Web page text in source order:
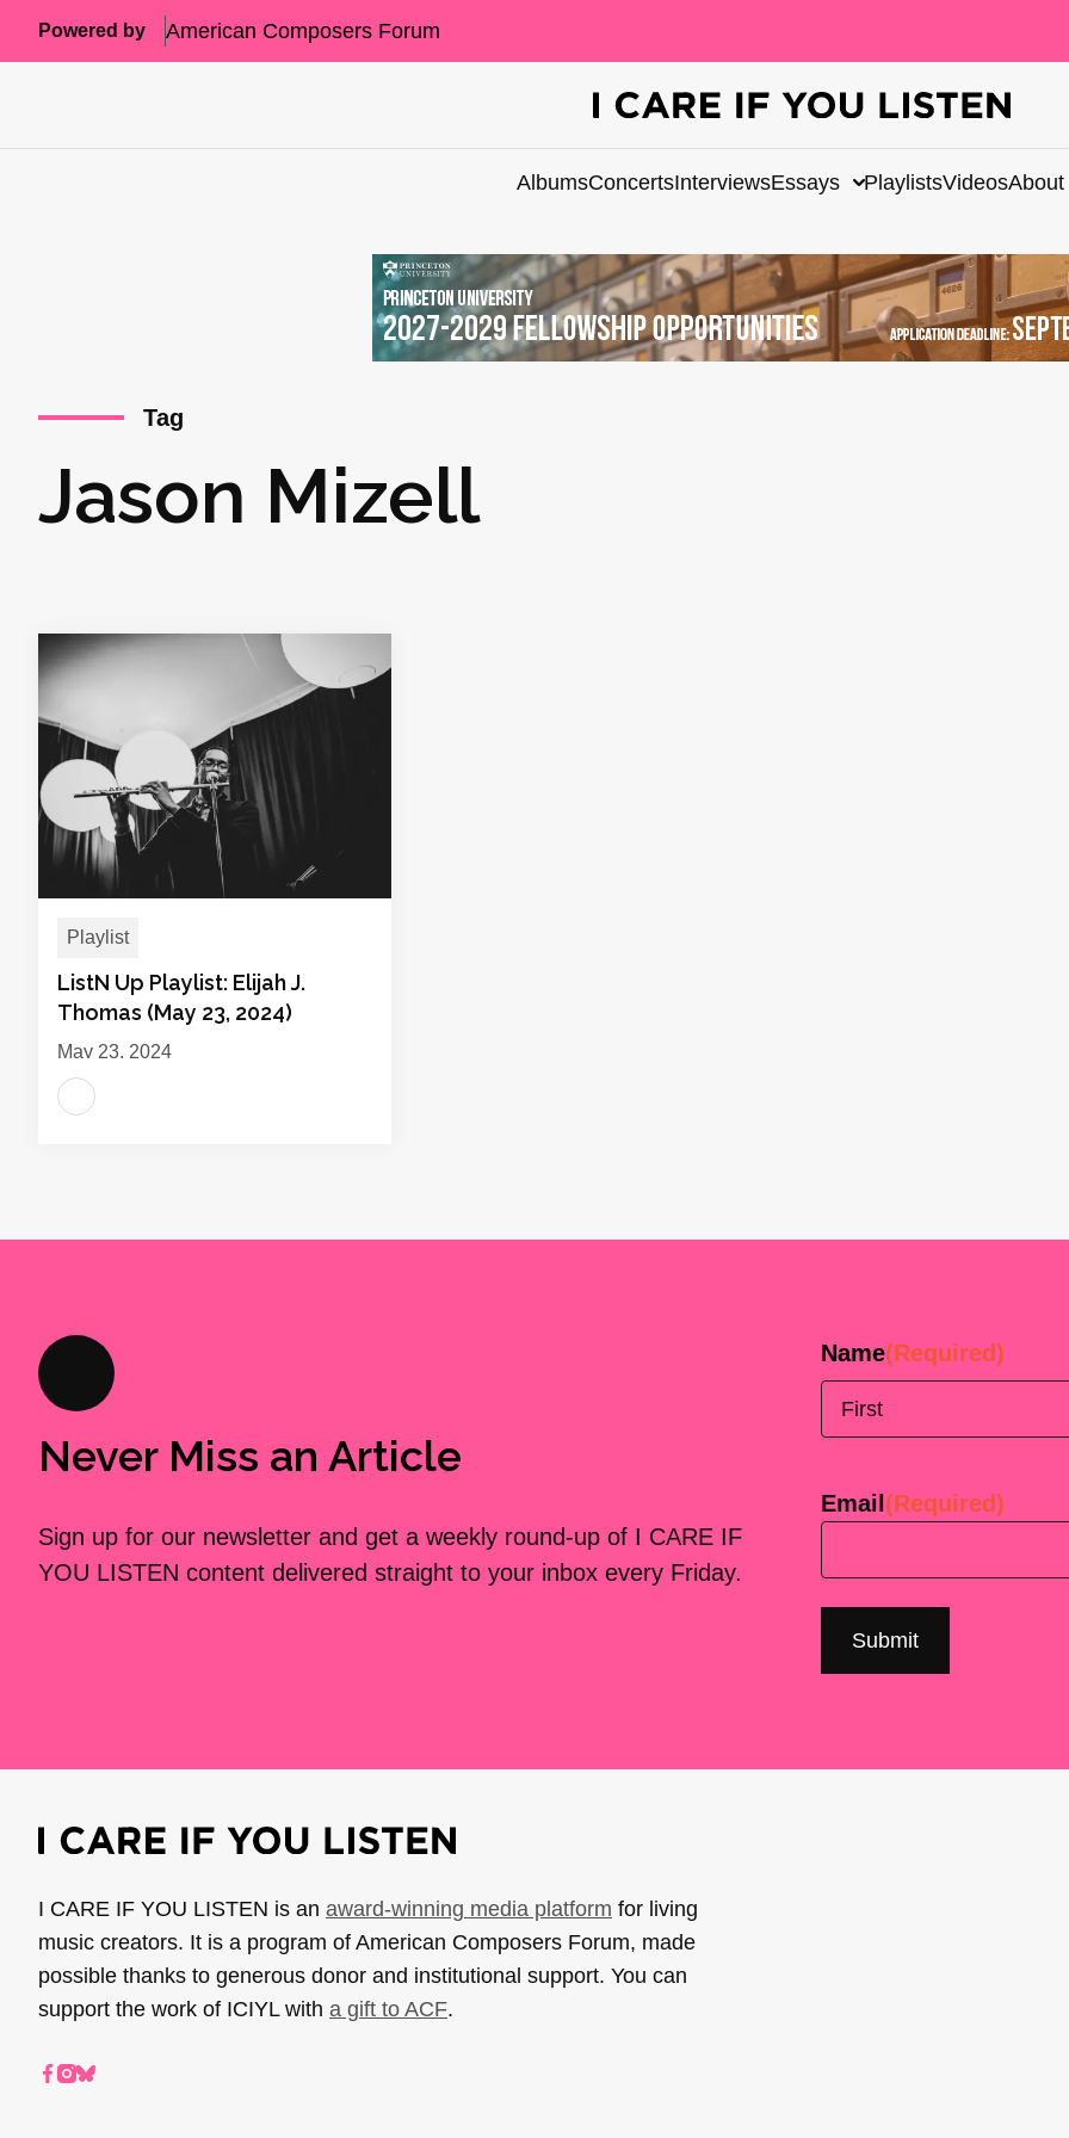
Powered by American Composers Forum
AlbumsConcertsInterviewsEssays PlaylistsVideosAbout
Tag
Jason Mizell
Playlist
ListN Up Playlist: Elijah J.
Thomas (May 23, 2024)
May 23, 2024
Never Miss an Article
Sign up for our newsletter and get a weekly round-up of I CARE IF
YOU LISTEN content delivered straight to your inbox every Friday.
Name(Required)
Email (Required)
I CARE IF YOU LISTEN is an award-winning media platform for living
music creators. It is a program of American Composers Forum, made
possible thanks to generous donor and institutional support. You can
support the work of ICIYL with a gift to ACF.